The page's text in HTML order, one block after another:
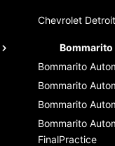
Chevrolet
Bommarito
Bommarito
Bommarito
Bommarito
FinalPractice